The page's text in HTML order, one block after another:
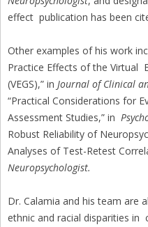
effect publication has been
Other examples of his work
Practice Effects of the Virtual
(VEGS),” in Journal of Clinical
“Practical Considerations for
Assessment Studies,” in
Robust Reliability of
Analyses of Test-Retest
Neuropsychologist.
Dr. Calamia and his team are
ethnic and racial disparities in